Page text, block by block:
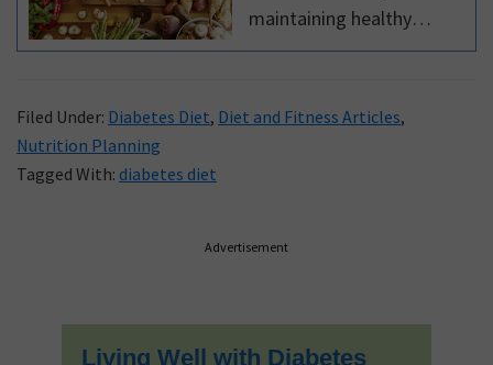
maintaining healthy
eating habits. Use these
diabetes-friendly kitchen
Filed Under: Diabetes Diet, Diet and Fitness Articles,
Nutrition Planning
Tagged With: diabetes diet
Advertisement
Living Well with Diabetes